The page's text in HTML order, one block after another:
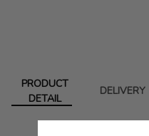
PRODUCT
DETAIL
DELIVERY